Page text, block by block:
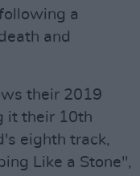
a
and
their 2019
it their 10th
eighth track,
Like a Stone",